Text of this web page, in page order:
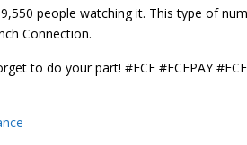
people watching it. This type of
Connection.
to do your part! #FCF #FCFPAY